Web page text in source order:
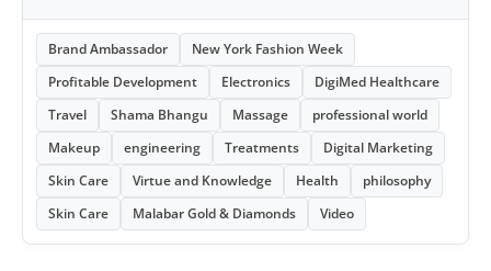
Brand Ambassador
New York Fashion Week
Profitable Development
Electronics
DigiMed Healthcare
Travel
Shama Bhangu Massage
professional world
Makeup
engineering Treatments
Digital Marketing
Skin Care
Virtue and Knowledge Health
philosophy
Skin Care
Malabar Gold & Diamonds Video